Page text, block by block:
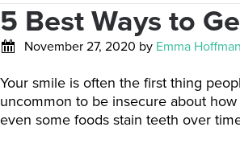
5 Best Ways to
November 27, 2020 by Emma Hoffman
Your smile is often the first thing
uncommon to be insecure about
even some foods stain teeth over